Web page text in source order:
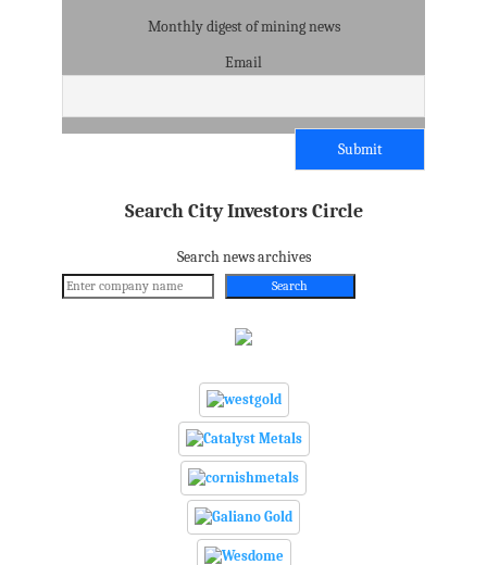
Monthly digest of mining news
Email
Search City Investors Circle
Search news archives
Search